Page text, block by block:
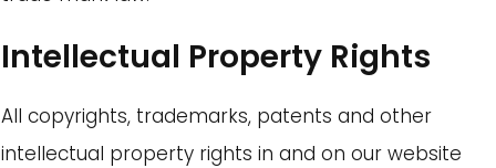
Intellectual Property Rights
All copyrights, trademarks, patents and other
intellectual property rights in and on our website